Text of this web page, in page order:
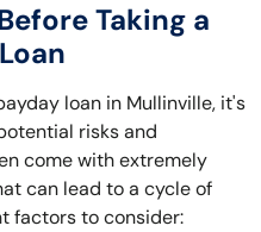
Taking a
loan in Mullinville, it's
risks and
come with extremely
can lead to a cycle of
factors to consider: